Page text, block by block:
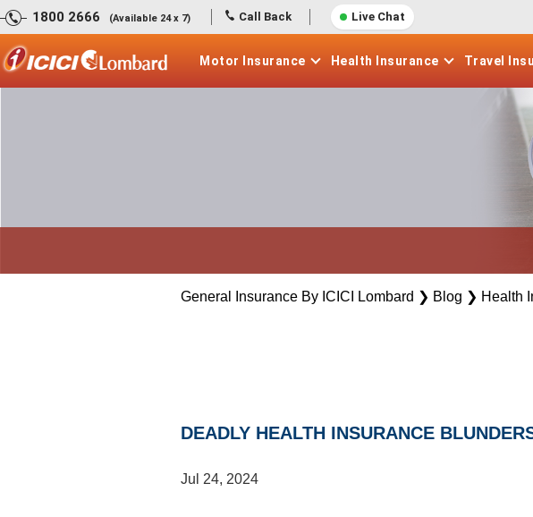
1800 2666 (Available 24 x 7) Call Back Live Chat
Motor Insurance Health Insurance Travel
General Insurance By ICICI Lombard ❯ Blog ❯ Health
DEADLY HEALTH INSURANCE
Jul 24, 2024